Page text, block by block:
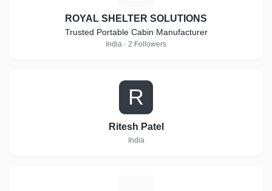
ROYAL SHELTER SOLUTIONS
Trusted Portable Cabin Manufacturer
India · 2 Followers
R
Ritesh Patel
India